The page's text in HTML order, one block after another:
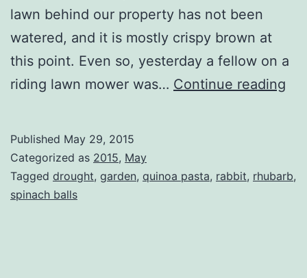
lawn behind our property has not been
watered, and it is mostly crispy brown at
this point. Even so, yesterday a fellow on a
riding lawn mower was… Continue reading
Published May 29, 2015
Categorized as 2015, May
Tagged drought, garden, quinoa pasta, rabbit, rhubarb,
spinach balls